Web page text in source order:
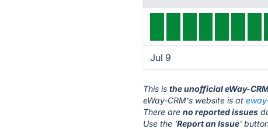
Jul 9
This isthe unofficial eWay-
eWay-CRM's website is at
There areno reported issues
Use the 'Report an Issue'